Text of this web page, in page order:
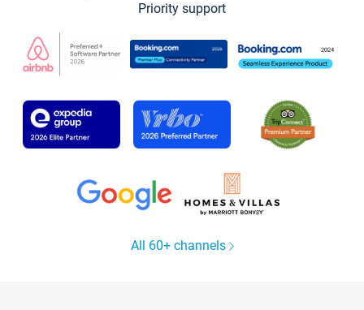
Priority support
All 60+ channels